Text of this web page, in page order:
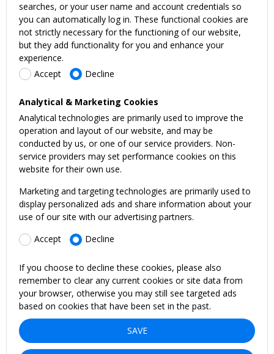
searches, or your user name and account credentials so
you can automatically log in. These functional cookies are
not strictly necessary for the functioning of our website,
but they add functionality for you and enhance your
experience.
Accept
Decline
Analytical & Marketing Cookies
Analytical technologies are primarily used to improve the
operation and layout of our website, and may be
conducted by us, or one of our service providers. Non-
service providers may set performance cookies on this
website for their own use.
Marketing and targeting technologies are primarily used to
display personalized ads and share information about your
use of our site with our advertising partners.
Accept
Decline
If you choose to decline these cookies, please also
remember to clear any current cookies or site data from
your browser, otherwise you may still see targeted ads
based on cookies that have been set in the past.
SAVE